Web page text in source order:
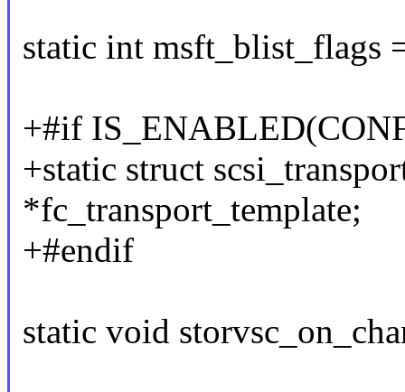
static int msft_blist_flags
+#if
+static struct
*fc_transport_template;
+#endif
static void